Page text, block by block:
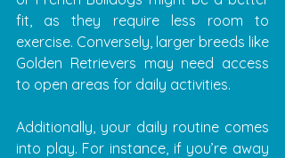
fit, as they require less room to
exercise. Conversely, larger breeds like
Golden Retrievers may need access
to open areas for daily activities.
Additionally, your daily routine comes
into play. For instance, if you’re away